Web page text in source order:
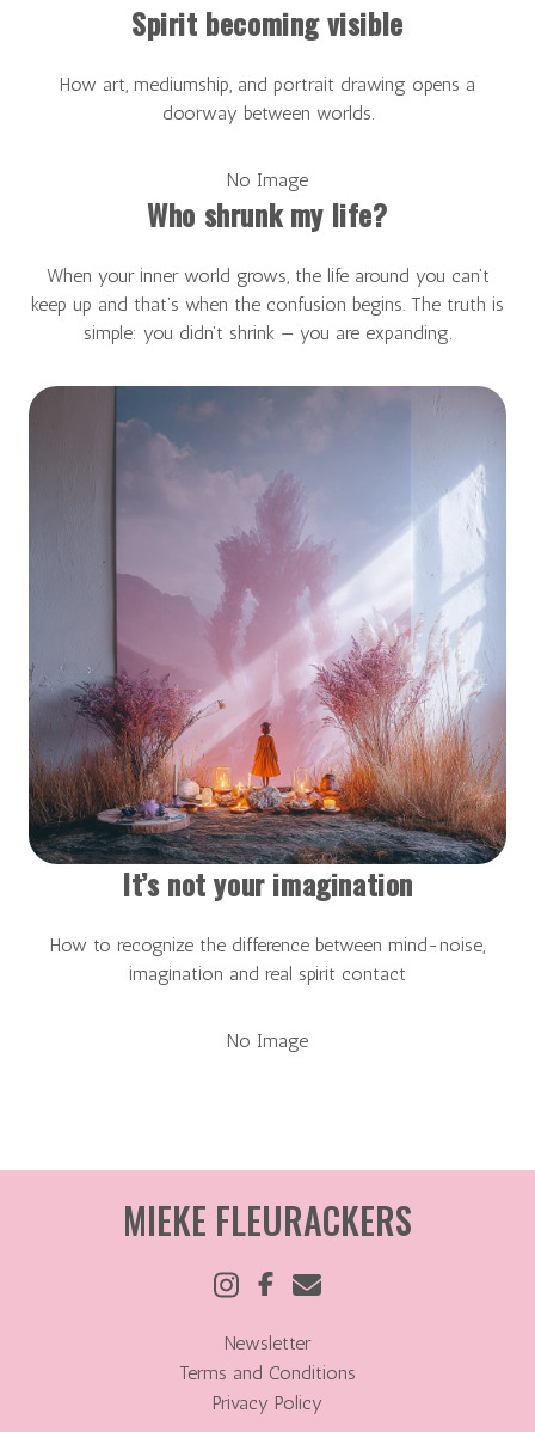
Spirit becoming visible
How art, mediumship, and portrait drawing opens a
doorway between worlds.
No Image
Who shrunk my life?
When your inner world grows, the life around you can’t
keep up and that’s when the confusion begins. The truth is
simple: you didn’t shrink — you are expanding.
It’s not your imagination
How to recognize the difference between mind-noise,
imagination and real spirit contact
No Image
MIEKE FLEURACKERS
Newsletter
Terms and Conditions
Privacy Policy